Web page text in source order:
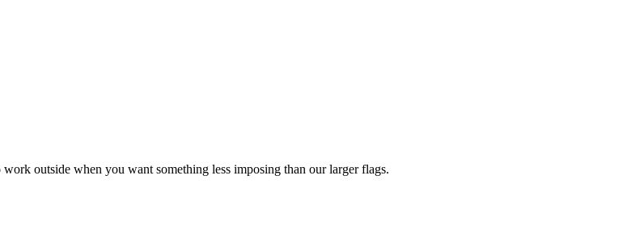
outside when you want something less imposing than our larger flags.